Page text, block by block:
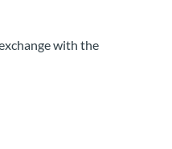
with the